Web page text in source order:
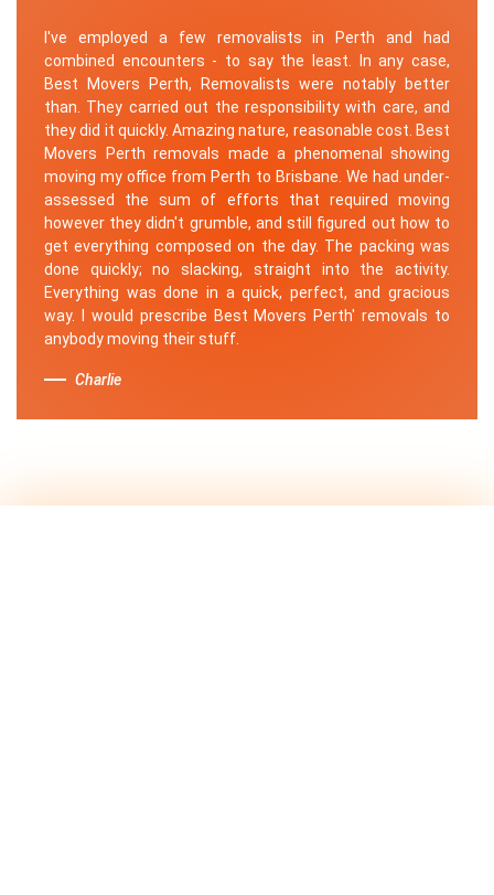
I've employed a few removalists in Perth and had
combined encounters - to say the least. In any case,
Best Movers Perth, Removalists were notably better
than. They carried out the responsibility with care, and
they did it quickly. Amazing nature, reasonable cost. Best
Movers Perth removals made a phenomenal showing
moving my office from Perth to Brisbane. We had under-
assessed the sum of efforts that required moving
however they didn't grumble, and still figured out how to
get everything composed on the day. The packing was
done quickly; no slacking, straight into the activity.
Everything was done in a quick, perfect, and gracious
way. I would prescribe Best Movers Perth' removals to
anybody moving their stuff.
Charlie